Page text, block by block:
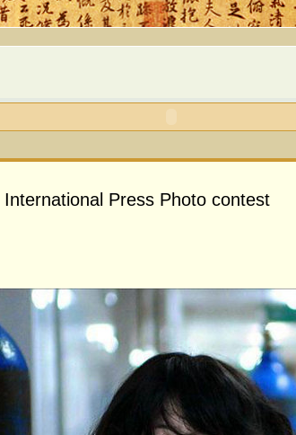
Press Photo contest